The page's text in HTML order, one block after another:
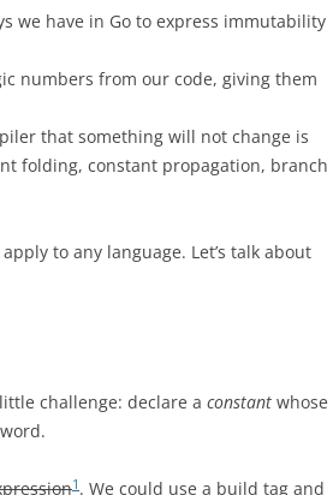
we have in Go to express immutability
numbers from our code, giving them
that something will not change is
folding, constant propagation, branch
to any language. Let’s talk about
challenge: declare a constant whose
1 . We could use a build tag and